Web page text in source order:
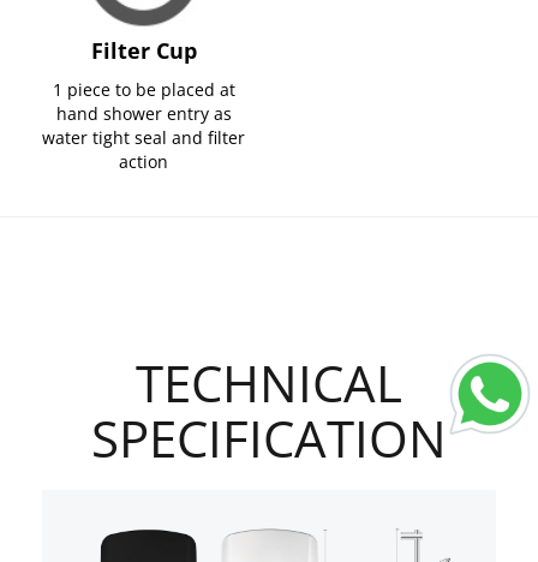
Filter Cup
1 piece to be placed at
hand shower entry as
water tight seal and filter
action
TECHNICAL
SPECIFICATION